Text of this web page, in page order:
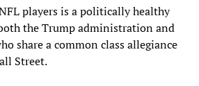
players is a politically healthy
the Trump administration and
share a common class allegiance
Street.